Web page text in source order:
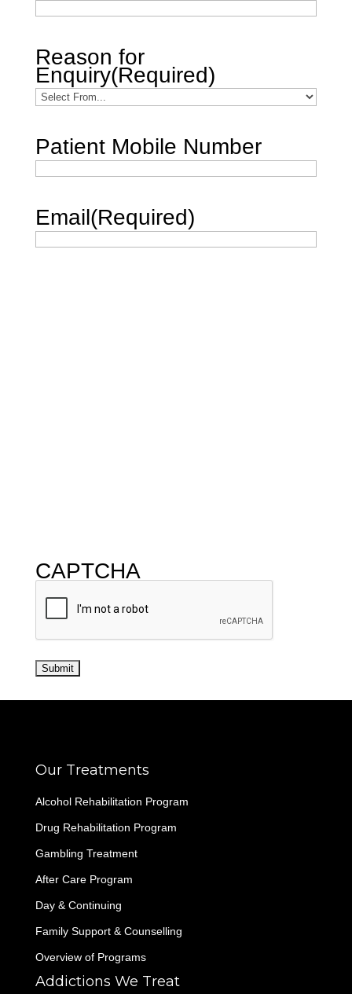
Reason for
Enquiry(Required)
Patient Mobile Number
Email(Required)
CAPTCHA
Our Treatments
Alcohol Rehabilitation Program
Drug Rehabilitation Program
Gambling Treatment
After Care Program
Day & Continuing
Family Support & Counselling
Overview of Programs
Addictions We Treat